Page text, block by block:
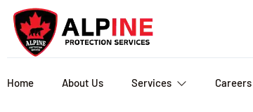
Home About Us Services Careers